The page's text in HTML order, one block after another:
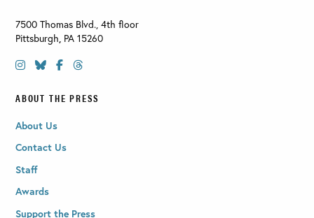
7500 Thomas Blvd., 4th floor
Pittsburgh, PA 15260
ABOUT THE PRESS
About Us
Contact Us
Staff
Awards
Support the Press